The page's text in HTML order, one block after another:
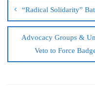
“Radical Solidarity”
Advocacy Groups &
Veto to Force